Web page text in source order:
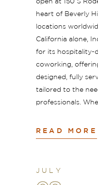
open at 150 S
heart of Beverly
locations
California alone,
for its hospitality-
coworking,
designed, fully
tailored to the
professionals.
READ MORE
JULY